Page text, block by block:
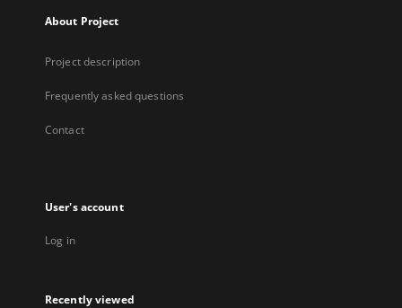
About Project
Project description
Frequently asked questions
Contact
User's account
Log in
Recently viewed